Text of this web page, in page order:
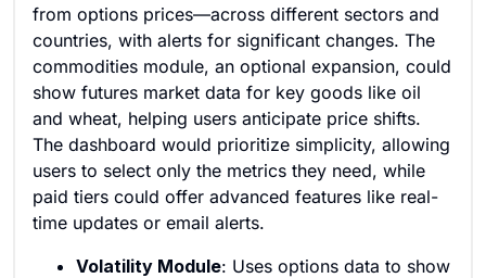
from options prices—across different sectors and
countries, with alerts for significant changes. The
commodities module, an optional expansion, could
show futures market data for key goods like oil
and wheat, helping users anticipate price shifts.
The dashboard would prioritize simplicity, allowing
users to select only the metrics they need, while
paid tiers could offer advanced features like real-
time updates or email alerts.
Volatility Module: Uses options data to show